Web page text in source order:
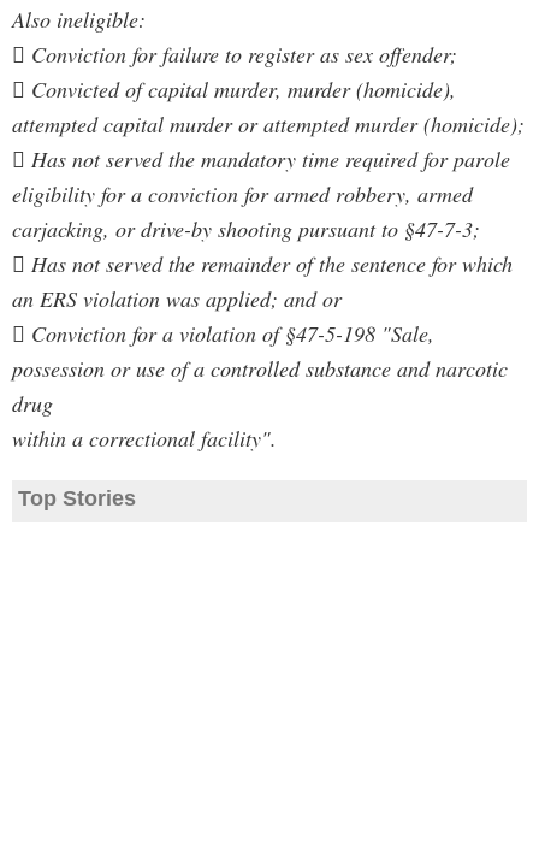
Also ineligible:
 Conviction for failure to register as sex offender;
 Convicted of capital murder, murder (homicide),
attempted capital murder or attempted murder (homicide);
 Has not served the mandatory time required for parole
eligibility for a conviction for armed robbery, armed
carjacking, or drive-by shooting pursuant to §47-7-3;
 Has not served the remainder of the sentence for which
an ERS violation was applied; and or
 Conviction for a violation of §47-5-198 "Sale,
possession or use of a controlled substance and narcotic
drug
within a correctional facility".
Top Stories